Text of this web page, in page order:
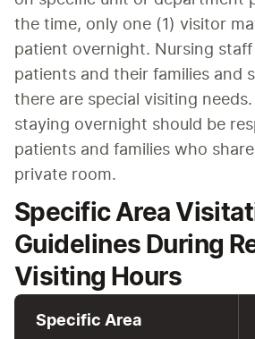
the time, only one (1) visitor
patient overnight. Nursing
patients and their families and
there are special visiting
staying overnight should be
patients and families who
private room.
Specific Area
Guidelines During
Visiting Hours
Specific Area